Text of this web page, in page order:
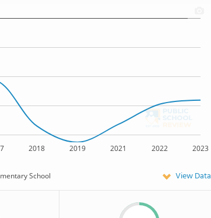
2018 2019 2021 2022 2023
School View Data